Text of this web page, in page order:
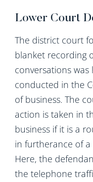
Lower Court
The district court
blanket recording
conversations was
conducted in the
of business. The
action is taken in
business if it is a
in furtherance of a
Here, the
the telephone